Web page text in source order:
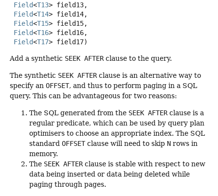
Field<T13> field13,
Field<T14> field14,
Field<T15> field15,
Field<T16> field16,
Field<T17> field17)
Add a synthetic SEEK AFTER clause to the query.
The synthetic SEEK AFTER clause is an alternative way to
specify an OFFSET, and thus to perform paging in a SQL
query. This can be advantageous for two reasons:
The SQL generated from the SEEK AFTERclause is a
regular predicate, which can be used by query plan
optimisers to choose an appropriate index. The SQL
standard OFFSETclause will need to skip N rows in
memory.
The SEEK AFTERclause is stable with respect to new
data being inserted or data being deleted while
paging through pages.